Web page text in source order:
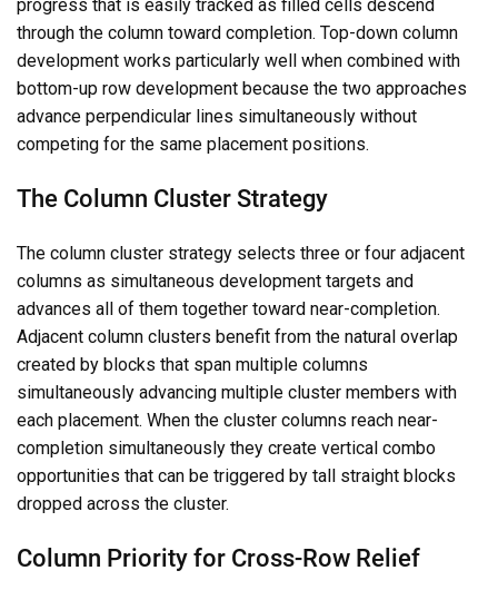
progress that is easily tracked as filled cells descend
through the column toward completion. Top-down column
development works particularly well when combined with
bottom-up row development because the two approaches
advance perpendicular lines simultaneously without
competing for the same placement positions.
The Column Cluster Strategy
The column cluster strategy selects three or four adjacent
columns as simultaneous development targets and
advances all of them together toward near-completion.
Adjacent column clusters benefit from the natural overlap
created by blocks that span multiple columns
simultaneously advancing multiple cluster members with
each placement. When the cluster columns reach near-
completion simultaneously they create vertical combo
opportunities that can be triggered by tall straight blocks
dropped across the cluster.
Column Priority for Cross-Row Relief